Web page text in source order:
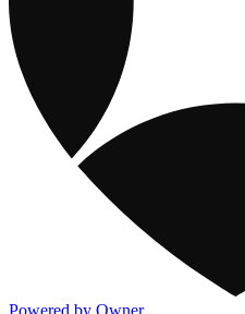
Powered by Owner